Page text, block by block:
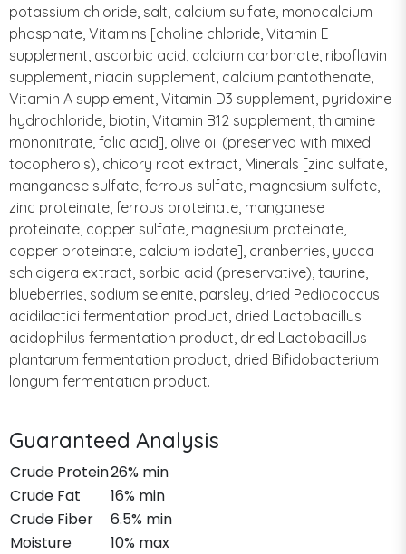
potassium chloride, salt, calcium sulfate, monocalcium
phosphate, Vitamins [choline chloride, Vitamin E
supplement, ascorbic acid, calcium carbonate, riboflavin
supplement, niacin supplement, calcium pantothenate,
Vitamin A supplement, Vitamin D3 supplement, pyridoxine
hydrochloride, biotin, Vitamin B12 supplement, thiamine
mononitrate, folic acid], olive oil (preserved with mixed
tocopherols), chicory root extract, Minerals [zinc sulfate,
manganese sulfate, ferrous sulfate, magnesium sulfate,
zinc proteinate, ferrous proteinate, manganese
proteinate, copper sulfate, magnesium proteinate,
copper proteinate, calcium iodate], cranberries, yucca
schidigera extract, sorbic acid (preservative), taurine,
blueberries, sodium selenite, parsley, dried Pediococcus
acidilactici fermentation product, dried Lactobacillus
acidophilus fermentation product, dried Lactobacillus
plantarum fermentation product, dried Bifidobacterium
longum fermentation product.
Guaranteed Analysis
Crude Protein26% min
Crude Fat
16% min
Crude Fiber
6.5% min
Moisture
10% max